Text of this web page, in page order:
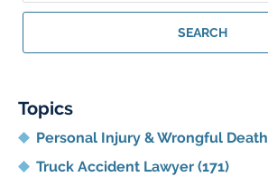
Georgia
Injury
SEARCH
Topics
Personal Injury & Wrongful Death
Truck Accident Lawyer (171)